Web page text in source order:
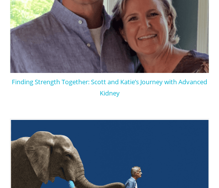
Finding Strength Together: Scott and Katie’s Journey with Advanced
Kidney